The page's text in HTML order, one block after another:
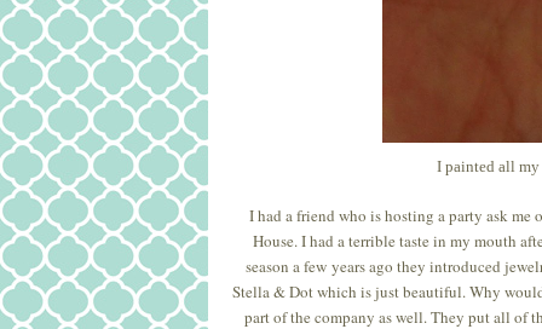
I painted all my
I had a friend who is hosting a party ask
House. I had a terrible taste in my mouth
season a few years ago they introduced
Stella & Dot which is just beautiful. Why
part of the company as well. They put all of